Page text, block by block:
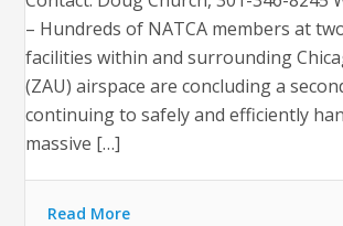
– Hundreds of NATCA members at
facilities within and surrounding
(ZAU) airspace are concluding a
continuing to safely and efficiently
massive […]
Read More